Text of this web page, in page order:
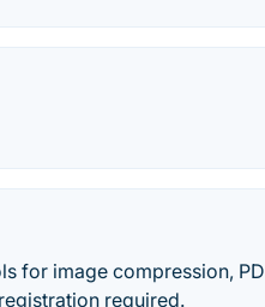
for image compression,
required.